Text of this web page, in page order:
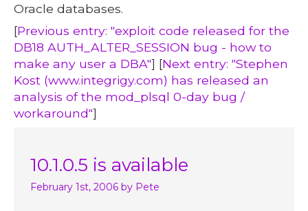
Oracle databases.
[Previous entry: "exploit code released for the
DB18 AUTH_ALTER_SESSION bug - how to
make any user a DBA"] [Next entry: "Stephen
Kost (www.integrigy.com) has released an
analysis of the mod_plsql 0-day bug /
workaround"]
10.1.0.5 is available
February 1st, 2006 by Pete